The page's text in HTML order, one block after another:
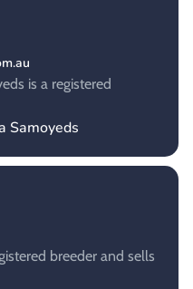
is a registered
Samoyeds
breeder and sells